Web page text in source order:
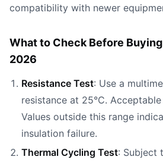
compatibility with newer
What to Check Before
2026
Resistance Test: Use a
resistance at 25°C. Acceptable
Values outside this range
insulation failure.
Thermal Cycling Test: Subject